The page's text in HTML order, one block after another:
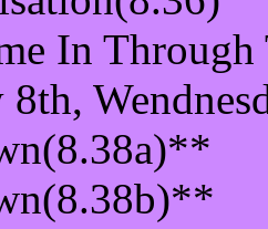
In
8th,